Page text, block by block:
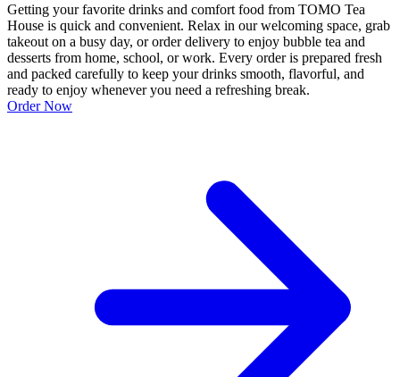
Getting your favorite drinks and comfort food from TOMO Tea
House is quick and convenient. Relax in our welcoming space, grab
takeout on a busy day, or order delivery to enjoy bubble tea and
desserts from home, school, or work. Every order is prepared fresh
and packed carefully to keep your drinks smooth, flavorful, and
ready to enjoy whenever you need a refreshing break.
Order Now